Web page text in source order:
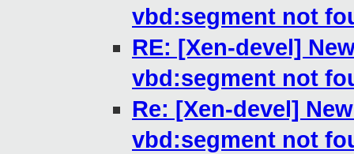
vbd:segment not
RE: [Xen-devel]
vbd:segment not
Re: [Xen-devel]
vbd:segment not